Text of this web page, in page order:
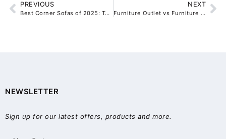
PREVIOUS
Best Corner Sofas of 2025: Top 5 Ranked and Reviewed for Modern Living Rooms
NEXT
Furniture Outlet vs Furniture Store: Where Do Australians Actually Save the Most on Quality Furniture?
NEWSLETTER
Sign up for our latest offers, products and more.